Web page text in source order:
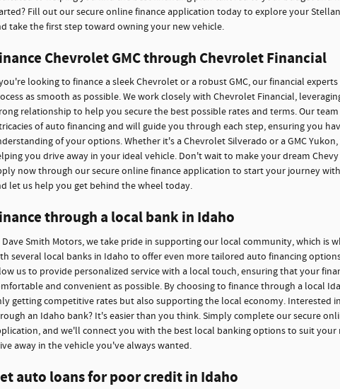
Fill out our secure online finance application today to explore your
take the first step toward owning your new vehicle.
Chevrolet GMC through Chevrolet Financial
looking to finance a sleek Chevrolet or a robust GMC, our financial
as smooth as possible. We work closely with Chevrolet Financial,
relationship to help you secure the best possible rates and terms. Our
of auto financing and will guide you through each step, ensuring you
of your options. Whether it's a Chevrolet Silverado or a GMC
you drive away in your ideal vehicle. Don't wait to make your dream Chevy
now through our secure online finance application to start your journey
let us help you get behind the wheel today.
through a local bank in Idaho
Dave Smith Motors, we take pride in supporting our local community, which is
several local banks in Idaho to offer even more tailored auto financing
us to provide personalized service with a local touch, ensuring that your
and convenient as possible. By choosing to finance through a local
getting competitive rates but also supporting the local economy. Interested
an Idaho bank? It's easier than you think. Simply complete our secure
and we'll connect you with the best local banking options to suit your
away in the vehicle you've always wanted.
auto loans for poor credit in Idaho